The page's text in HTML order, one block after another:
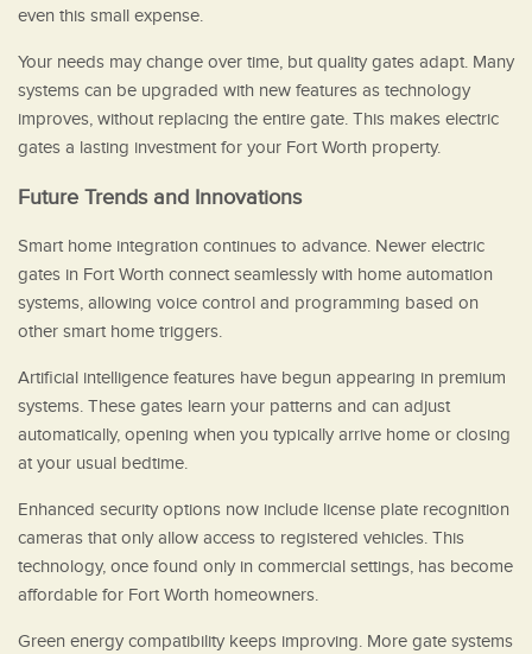
even this small expense.
Your needs may change over time, but quality gates adapt. Many
systems can be upgraded with new features as technology
improves, without replacing the entire gate. This makes electric
gates a lasting investment for your Fort Worth property.
Future Trends and Innovations
Smart home integration continues to advance. Newer electric
gates in Fort Worth connect seamlessly with home automation
systems, allowing voice control and programming based on
other smart home triggers.
Artificial intelligence features have begun appearing in premium
systems. These gates learn your patterns and can adjust
automatically, opening when you typically arrive home or closing
at your usual bedtime.
Enhanced security options now include license plate recognition
cameras that only allow access to registered vehicles. This
technology, once found only in commercial settings, has become
affordable for Fort Worth homeowners.
Green energy compatibility keeps improving. More gate systems